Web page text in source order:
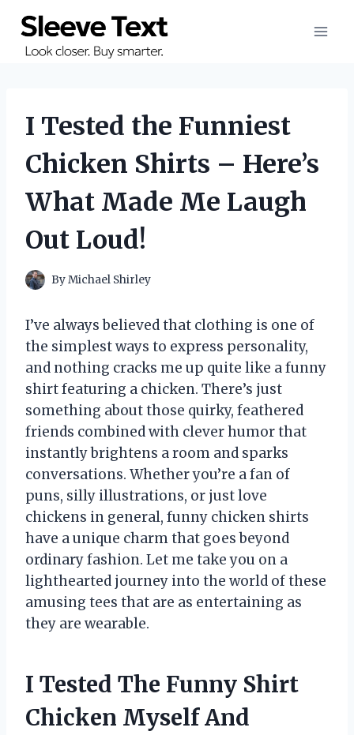
content
I Tested the Funniest
Chicken Shirts – Here’s
What Made Me Laugh
Out Loud!
ByMichael Shirley
I’ve always believed that clothing is one of
the simplest ways to express personality,
and nothing cracks me up quite like a funny
shirt featuring a chicken. There’s just
something about those quirky, feathered
friends combined with clever humor that
instantly brightens a room and sparks
conversations. Whether you’re a fan of
puns, silly illustrations, or just love
chickens in general, funny chicken shirts
have a unique charm that goes beyond
ordinary fashion. Let me take you on a
lighthearted journey into the world of these
amusing tees that are as entertaining as
they are wearable.
I Tested The Funny Shirt
Chicken Myself And